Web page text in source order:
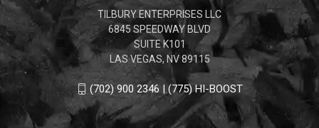
TILBURY ENTERPRISES LLC
6845 SPEEDWAY BLVD
SUITE K101
LAS VEGAS, NV 89115
(702) 900 2346 | (775) HI-BOOST